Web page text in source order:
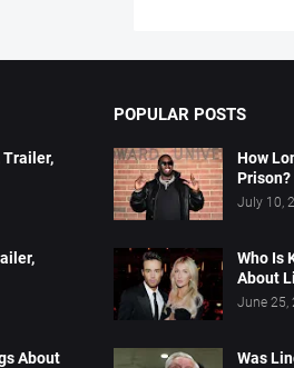
Trailer,
About
POPULAR POSTS
How
July 10,
Who Is
About
June 25,
Was